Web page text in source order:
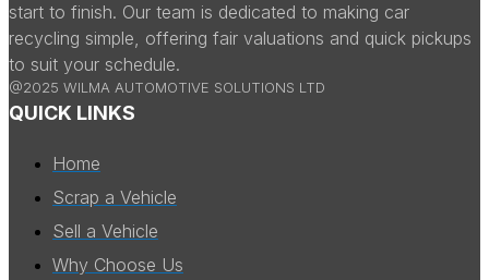
start to finish. Our team is dedicated to making car
recycling simple, offering fair valuations and quick pickups
to suit your schedule.
@2025 WILMA AUTOMOTIVE SOLUTIONS LTD
QUICK LINKS
Home
Scrap a Vehicle
Sell a Vehicle
Why Choose Us